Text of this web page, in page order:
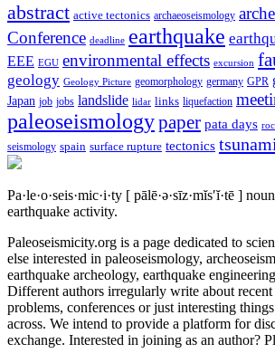
abstract active tectonics archaeoseismology
Conference deadline earthquake
EEE EGU environmental effects excursion
geology Geology Picture geomorphology germany GPR
Japan job jobs landslide lidar links liquefaction
paleoseismologypaper pata days
seismology spain surface rupture tectonics tsunami
Pa·le·o·seis·mic·i·ty [ pālē·ə·sīz·mĭs′ĭ·tē ]
earthquake activity.
Paleoseismicity.org is a page dedicated to
else interested in paleoseismology,
earthquake archeology, earthquake
Different authors irregularly write about
problems, conferences or just interesting
across. We intend to provide a platform for
exchange. Interested in joining as an author?